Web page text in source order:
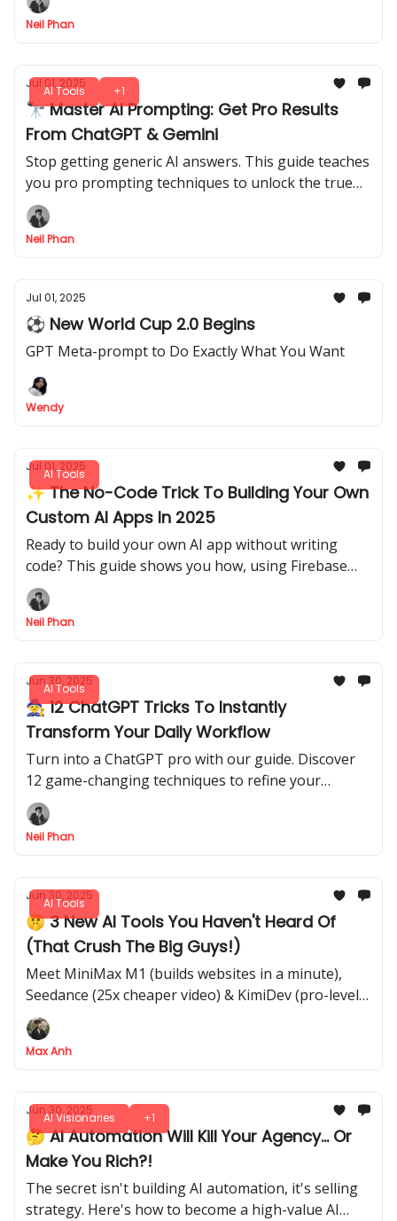
Neil Phan
AI Tools +1
Jul 01, 2025
🔭 Master AI Prompting: Get Pro Results
From ChatGPT & Gemini
Stop getting generic AI answers. This guide teaches
you pro prompting techniques to unlock the true
power of ChatGPT & Gemini for far better results.
Neil Phan
Jul 01, 2025
⚽ New World Cup 2.0 Begins
GPT Meta-prompt to Do Exactly What You Want
Wendy
AI Tools
Jul 01, 2025
✨ The No-Code Trick To Building Your Own
Custom AI Apps In 2025
Ready to build your own AI app without writing
code? This guide shows you how, using Firebase
Studio & n8n to create a real tool from scratch.
Anyone can do it!
Neil Phan
AI Tools
Jun 30, 2025
🧙 12 ChatGPT Tricks To Instantly
Transform Your Daily Workflow
Turn into a ChatGPT pro with our guide. Discover
12 game-changing techniques to refine your
prompts, automate tasks, and get superior AI
results.
Neil Phan
AI Tools
Jun 30, 2025
🤫 3 New AI Tools You Haven't Heard Of
(That Crush The Big Guys!)
Meet MiniMax M1 (builds websites in a minute),
Seedance (25x cheaper video) & KimiDev (pro-level
coding)
Max Anh
AI Visionaries +1
Jun 30, 2025
🤔 AI Automation Will Kill Your Agency... Or
Make You Rich?!
The secret isn't building AI automation, it's selling
strategy. Here's how to become a high-value AI